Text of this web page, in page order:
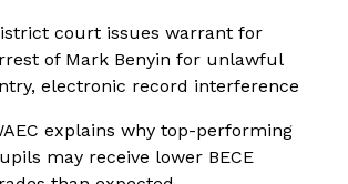
court issues warrant for
of Mark Benyin for unlawful
electronic record interference
explains why top-performing
may receive lower BECE